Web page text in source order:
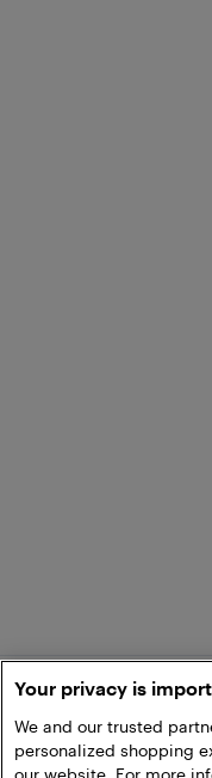
Your privacy is
We and our trusted
personalized shopping
our website. For more